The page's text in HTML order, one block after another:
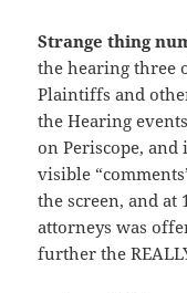
Strange thing
the hearing three
Plaintiffs and
the Hearing
on Periscope,
visible
the screen, and at
attorneys was
further the